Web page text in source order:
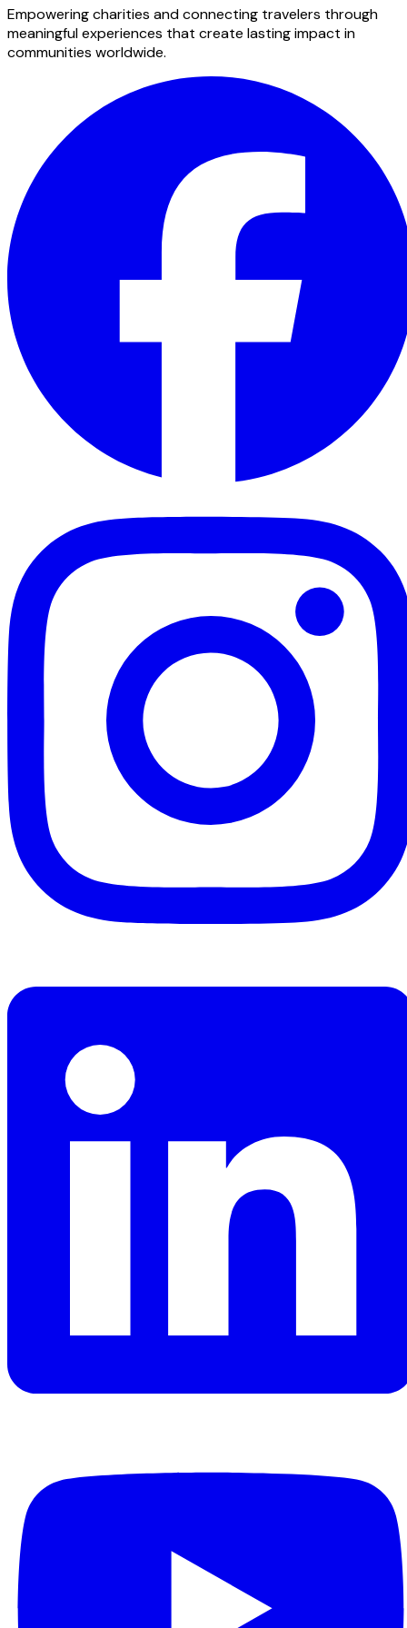
Empowering charities and connecting travelers through
meaningful experiences that create lasting impact in
communities worldwide.